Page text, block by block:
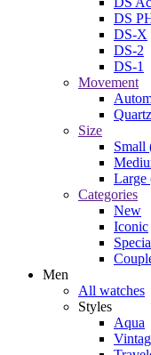
DS
DS-X
DS-2
DS-1
Movement
Quartz
Size
Small
Large
Categories
New
Iconic
Men
All watches
Styles
Aqua